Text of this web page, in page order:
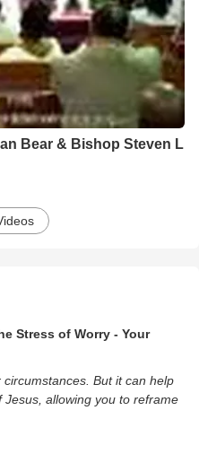
Bear & Bishop Steven L
Stress of Worry - Your
circumstances. But it can help
allowing you to reframe